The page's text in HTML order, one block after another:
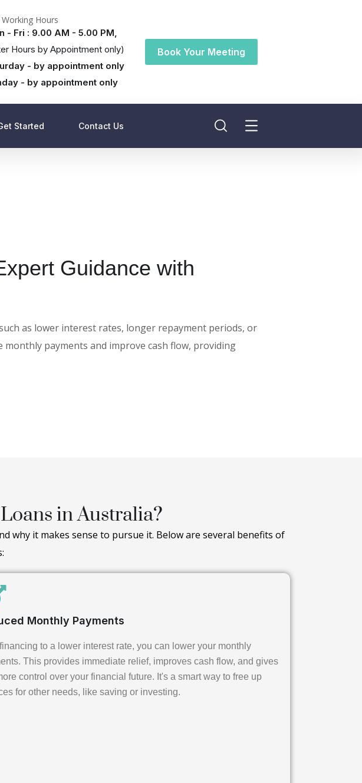
Working Hours
- Fri : 9.00 AM - 5.00 PM,
Hours by Appointment only)
- by appointment only
- by appointment only
Book Your Meeting
Started Contact Us
Guidance with
as lower interest rates, longer repayment periods, or
monthly payments and improve cash flow, providing
in Australia?
why it makes sense to pursue it. Below are several benefits of
Monthly Payments
to a lower interest rate, you can lower your monthly
This provides immediate relief, improves cash flow, and gives
control over your financial future. It's a smart way to free up
for other needs, like saving or investing.